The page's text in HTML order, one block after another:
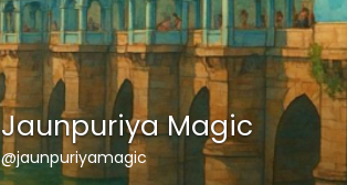
Jaunpuriya Magic
@jaunpuriyamagic